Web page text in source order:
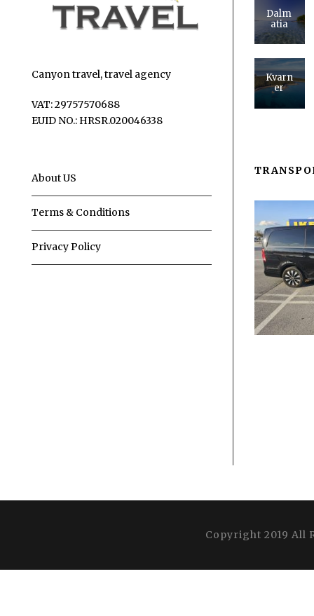
Canyon travel, travel agency
VAT: 29757570688
EUID NO.: HRSR.020046338
About US
Terms & Conditions
Privacy Policy
Dalm
atia
Kvarn
er
Copyright 2019 All